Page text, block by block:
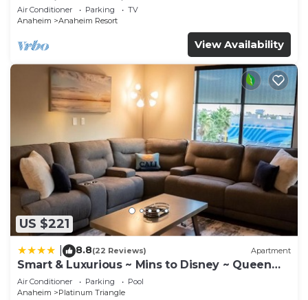
Anaheim Convention, Old town Orange
Air Conditioner Parking
TV
Anaheim
Anaheim Resort
View Availability
US $221
8.8(22 Reviews) Apartment
Smart & Luxurious ~ Mins to Disney ~ Queen
Beds
Air Conditioner Parking
Pool
Anaheim
Platinum Triangle